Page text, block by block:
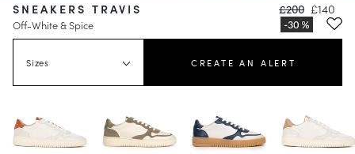
SNEAKERS TRAVIS
Off-White & Spice
£200 £140
Sizes CREATE AN ALERT